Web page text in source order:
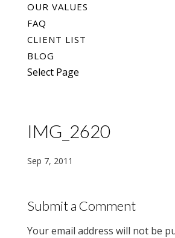
OUR VALUES
FAQ
CLIENT LIST
BLOG
Select Page
IMG_2620
Sep 7, 2011
Submit a Comment
Your email address will not be